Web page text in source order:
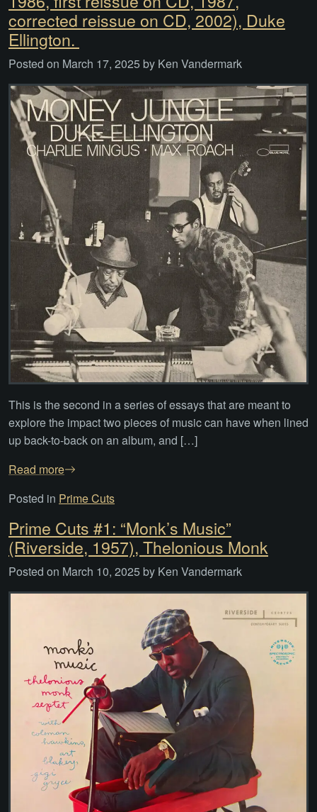
corrected reissue on CD, 2002), Duke
Ellington.
Posted on March 17, 2025 by Ken Vandermark
This is the second in a series of essays that are meant to
explore the impact two pieces of music can have when lined
up back-to-back on an album, and […]
Read more
Posted in Prime Cuts
Prime Cuts #1: “Monk’s Music”
(Riverside, 1957), Thelonious Monk
Posted on March 10, 2025 by Ken Vandermark